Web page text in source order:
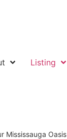
Listing
Mississauga Oasis